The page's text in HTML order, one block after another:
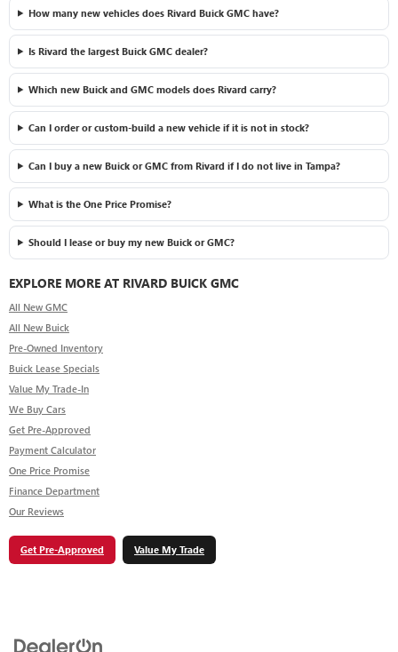
How many new vehicles does Rivard Buick GMC have?
Is Rivard the largest Buick GMC dealer?
Which new Buick and GMC models does Rivard carry?
Can I order or custom-build a new vehicle if it is not in stock?
Can I buy a new Buick or GMC from Rivard if I do not live in Tampa?
What is the One Price Promise?
Should I lease or buy my new Buick or GMC?
EXPLORE MORE AT RIVARD BUICK GMC
All New GMC
All New Buick
Pre-Owned Inventory
Buick Lease Specials
Value My Trade-In
We Buy Cars
Get Pre-Approved
Payment Calculator
One Price Promise
Finance Department
Our Reviews
Get Pre-Approved Value My Trade